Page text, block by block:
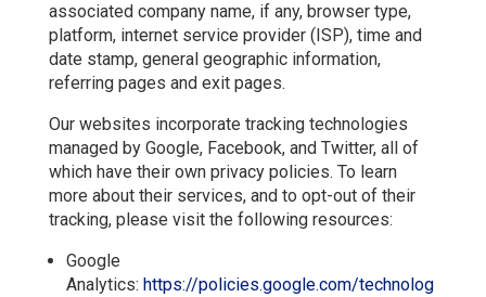
associated company name, if any, browser type,
platform, internet service provider (ISP), time and
date stamp, general geographic information,
referring pages and exit pages.
Our websites incorporate tracking technologies
managed by Google, Facebook, and Twitter, all of
which have their own privacy policies. To learn
more about their services, and to opt-out of their
tracking, please visit the following resources:
Google
Analytics: https://policies.google.com/technolog